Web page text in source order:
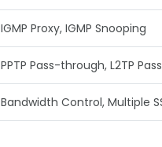
IGMP Proxy, IGMP Snooping
PPTP Pass-through, L2TP
Bandwidth Control, Multiple